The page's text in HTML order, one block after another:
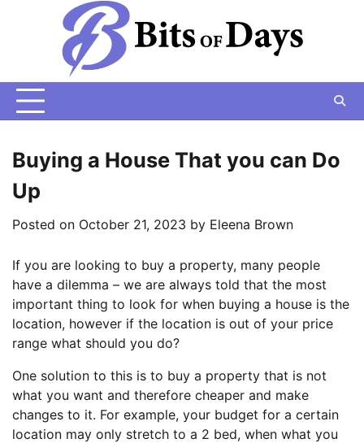
Buying a House That you can Do
Up
Posted on October 21, 2023 by Eleena Brown
If you are looking to buy a property, many people
have a dilemma – we are always told that the most
important thing to look for when buying a house is the
location, however if the location is out of your price
range what should you do?
One solution to this is to buy a property that is not
what you want and therefore cheaper and make
changes to it. For example, your budget for a certain
location may only stretch to a 2 bed, when what you